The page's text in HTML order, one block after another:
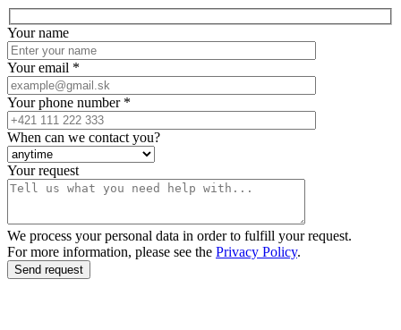
Your name
Your email *
Your phone number *
When can we contact you?
Your request
We process your personal data in order to fulfill your request.
For more information, please see the Privacy Policy.